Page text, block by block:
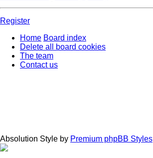
Register
Home Board index
Delete all board cookies
The team
Contact us
Absolution Style by Premium phpBB Styles